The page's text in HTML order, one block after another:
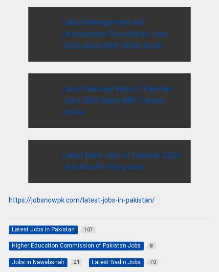
Latest Management and
Development Foundation Jobs
2026 Apply MDF NGOs Sindh
Latest National Bank of Pakistan
Jobs 2026 Apply NBP Careers
Online
Latest Bank Jobs in Pakistan 2026
JobsNowPk Hiring Now
https://jobsnowpk.com/latest-jobs-in-pakistan/
Latest Jobs in Pakistan 107
Higher Education Commission of Pakistan Jobs 8
Jobs in Nawabshah 21 Latest Badin Jobs 70